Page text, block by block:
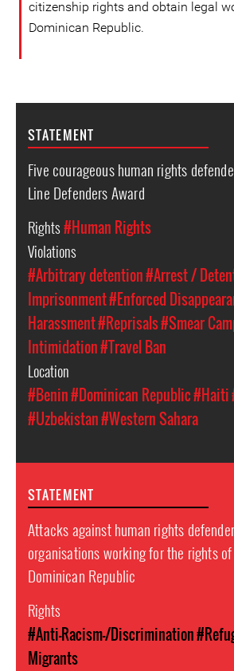
citizenship rights and obtain legal
Dominican Republic.
STATEMENT
Five courageous human rights
Line Defenders Award
Rights#Human Rights
Violations
#Arbitrary detention#Arrest /
Imprisonment#Enforced
Harassment#Reprisals#Smear
Intimidation#Travel Ban
Location
#Benin#Dominican Republic#Haiti
#Uzbekistan#Western Sahara
STATEMENT
Attacks against human rights
organisations working for the rights
Dominican Republic
Rights
#Anti-Racism-/Discrimination
Migrants